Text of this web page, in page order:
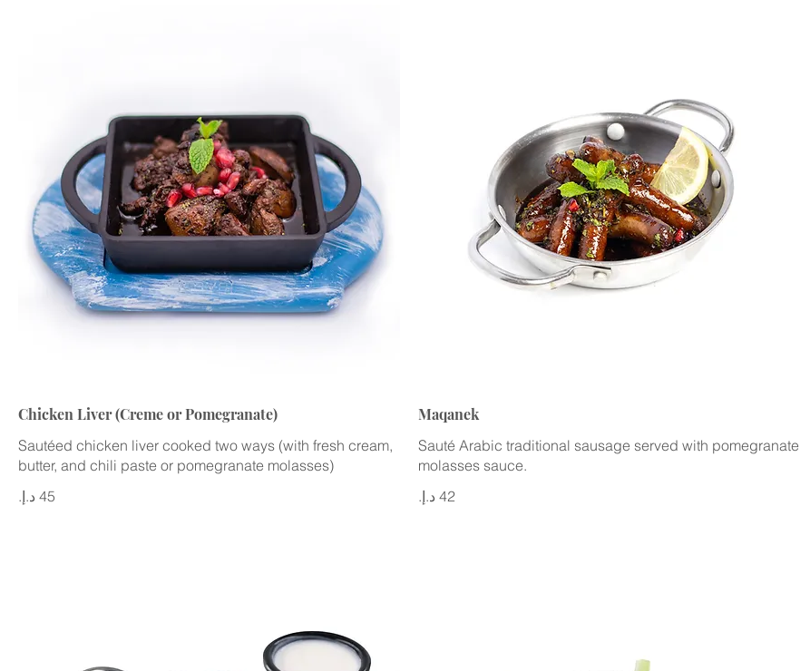
Chicken Liver (Creme or Pomegranate)
Sautéed chicken liver cooked two ways (with fresh cream,
butter, and chili paste or pomegranate molasses)
Maqanek
Sauté Arabic traditional sausage served with pomegranate
molasses sauce.